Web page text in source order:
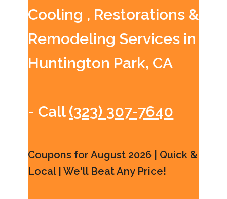
Cooling , Restorations &
Remodeling Services in
Huntington Park, CA
- Call (323) 307-7640
Coupons for August 2026 | Quick &
Local | We'll Beat Any Price!